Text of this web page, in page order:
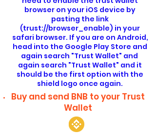
browser on your iOS device by
pasting the link
(trust://browser_enable) in your
safari browser. If you are on Android,
head into the Google Play Store and
again search "Trust Wallet" and
again search "Trust Wallet" and it
should be the first option with the
shield logo once again.
Buy and send BNB to your Trust
Wallet